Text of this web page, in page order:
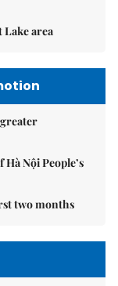
Lake area
Nội People’s
two months